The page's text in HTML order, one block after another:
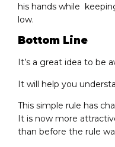
his hands while
low.
Bottom Line
It’s a great idea to be
It will help you
This simple rule has
It is now more
than before the rule